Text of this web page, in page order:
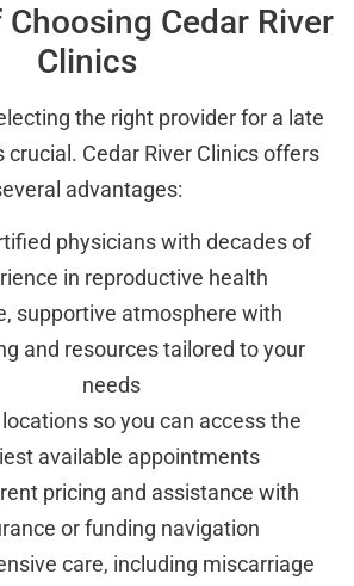
Cedar River
Clinics
the right provider for a late
Cedar River Clinics offers
advantages:
physicians with decades of
in reproductive health
supportive atmosphere with
and resources tailored to your
needs
so you can access the
available appointments
pricing and assistance with
or funding navigation
care, including miscarriage